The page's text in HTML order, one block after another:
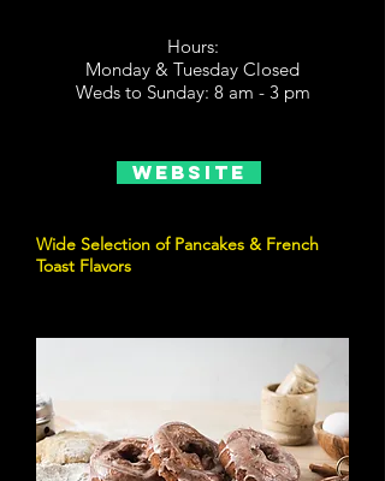
Hours:
Monday & Tuesday Closed
Weds to Sunday: 8 am - 3 pm
Website
Wide Selection of Pancakes & French
Toast Flavors